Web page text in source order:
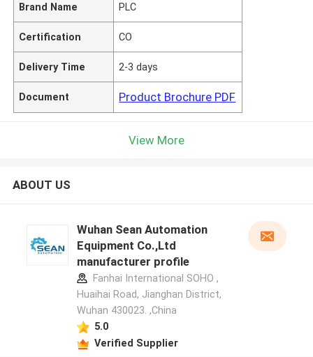
Brand Name PLC
Certification CO
Delivery Time 2-3 days
Document Product Brochure PDF
View More
ABOUT US
Wuhan Sean Automation
Equipment Co.,Ltd
manufacturer profile
Fanhai International SOHO ,
Huaihai Road, Jianghan District,
Wuhan 430023. ,China
5.0
Verified Supplier